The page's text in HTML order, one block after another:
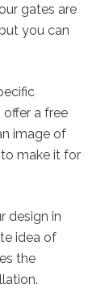
gates are
you can
a free
image of
make it for
design in
idea of
the